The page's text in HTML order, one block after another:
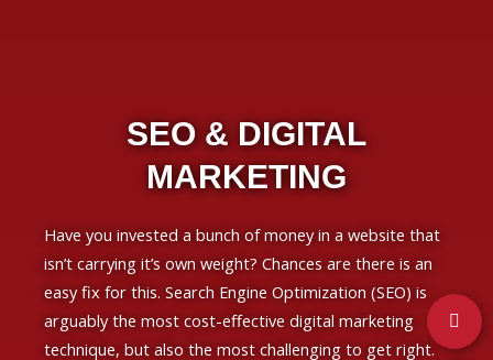
SEO & DIGITAL
MARKETING
Have you invested a bunch of money in a website that
isn’t carrying it’s own weight? Chances are there is an
easy fix for this. Search Engine Optimization (SEO) is
arguably the most cost-effective digital marketing
technique, but also the most challenging to get right.